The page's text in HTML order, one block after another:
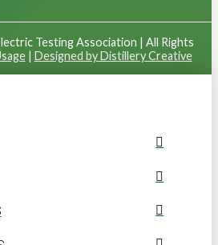
Testing Association | All Rights
| Designed by Distillery Creative